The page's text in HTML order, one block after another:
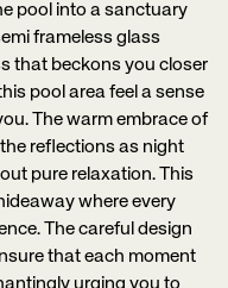
pool into a sanctuary
frameless glass
that beckons you closer
The warm embrace of
reflections as night
relaxation. This
where every
The careful design
that each moment